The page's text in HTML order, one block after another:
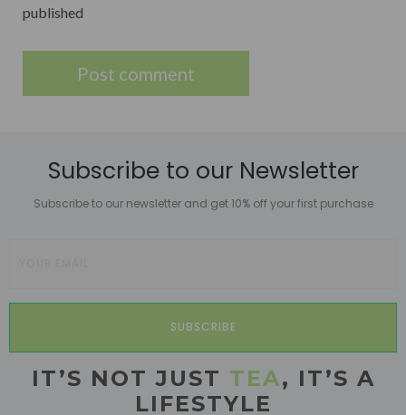
published
Subscribe to our Newsletter
Subscribe to our newsletter and get 10% off your first purchase
SUBSCRIBE
IT’S NOT JUST TEA, IT’S A
LIFESTYLE